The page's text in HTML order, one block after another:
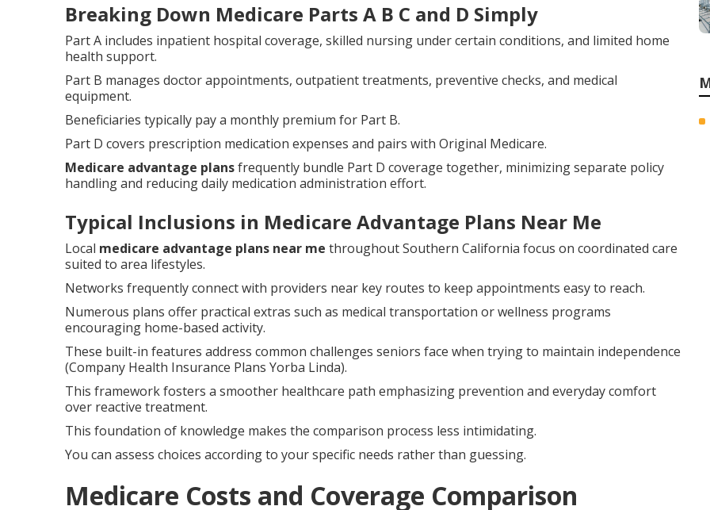
Breaking Down Medicare Parts A B C and D Simply
Part A includes inpatient hospital coverage, skilled nursing under certain conditions, and limited home
health support.
Part B manages doctor appointments, outpatient treatments, preventive checks, and medical
equipment.
Beneficiaries typically pay a monthly premium for Part B.
Part D covers prescription medication expenses and pairs with Original Medicare.
Medicare advantage plansfrequently bundle Part D coverage together, minimizing separate policy
handling and reducing daily medication administration effort.
Typical Inclusions in Medicare Advantage Plans Near Me
Local medicare advantage plans near me throughout Southern California focus on coordinated care
suited to area lifestyles.
Networks frequently connect with providers near key routes to keep appointments easy to reach.
Numerous plans offer practical extras such as medical transportation or wellness programs
encouraging home-based activity.
These built-in features address common challenges seniors face when trying to maintain independence
(Company Health Insurance Plans Yorba Linda).
This framework fosters a smoother healthcare path emphasizing prevention and everyday comfort
over reactive treatment.
This foundation of knowledge makes the comparison process less intimidating.
You can assess choices according to your specific needs rather than guessing.
Medicare Costs and Coverage Comparison